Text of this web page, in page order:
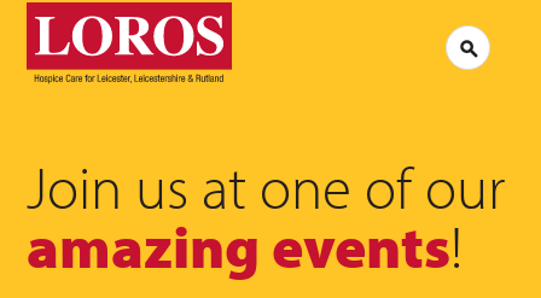
LOROS
Logo
Search
Join us at one of our
amazing events!